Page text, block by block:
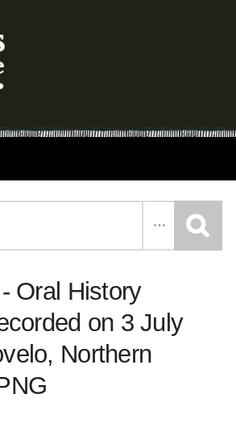
Oral History
on 3 July
Northern